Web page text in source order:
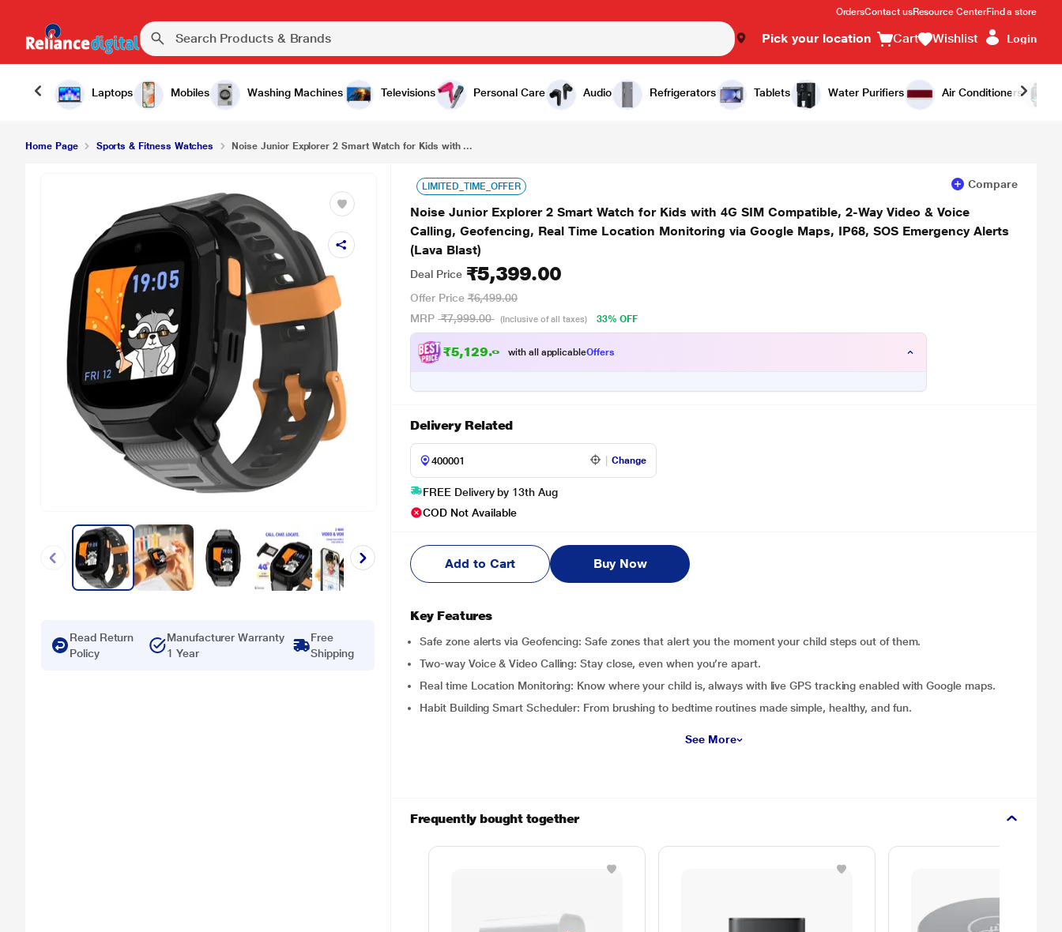
OrdersContact usResource CenterFind a store
Pick your location Cart Wishlist Login
Laptops Mobiles Washing Machines Televisions Personal Care Audio Refrigerators Tablets Water Purifiers Air Conditioners
Noise Junior Explorer 2 Smart Watch for Kids with 4G SIM Compatible, 2-Way Video & Voice Calling, Geofencing, Real Time Location Monitoring via Google Maps, IP68, SOS Emergency Alerts (Lava Blast) ₹5,399.00 Add to Cart Buy Now
Home Page Sports & Fitness Watches Noise Junior Explorer 2 Smart Watch for Kids with ...
Read Return
Policy
Manufacturer Warranty
1 Year
Free
Shipping
LIMITED_TIME_OFFER Compare
Noise Junior Explorer 2 Smart Watch for Kids with 4G SIM Compatible, 2-Way Video & Voice
Calling, Geofencing, Real Time Location Monitoring via Google Maps, IP68, SOS Emergency Alerts
(Lava Blast)
Deal Price ₹5,399.00
Offer Price ₹6,499.00
MRP ₹7,999.00 (Inclusive of all taxes) 33% OFF
₹5,129.00with all applicableOffers
Delivery Related
Change
FREE Delivery by 13th Aug
COD Not Available
Add to Cart Buy Now
Key Features
Safe zone alerts via Geofencing: Safe zones that alert you the moment your child steps out of them.
Two-way Voice & Video Calling: Stay close, even when you’re apart.
Real time Location Monitoring: Know where your child is, always with live GPS tracking enabled with Google maps.
Habit Building Smart Scheduler: From brushing to bedtime routines made simple, healthy, and fun.
See More
Frequently bought together